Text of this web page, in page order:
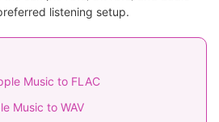
listening setup.
Music to FLAC
Music to WAV